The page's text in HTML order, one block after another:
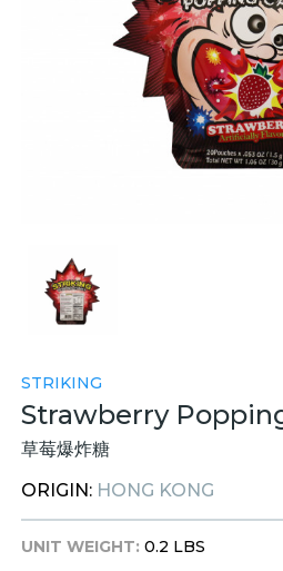
STRIKING
Strawberry
草莓爆炸糖
ORIGIN: HONG KONG
UNIT WEIGHT: 0.2 LBS